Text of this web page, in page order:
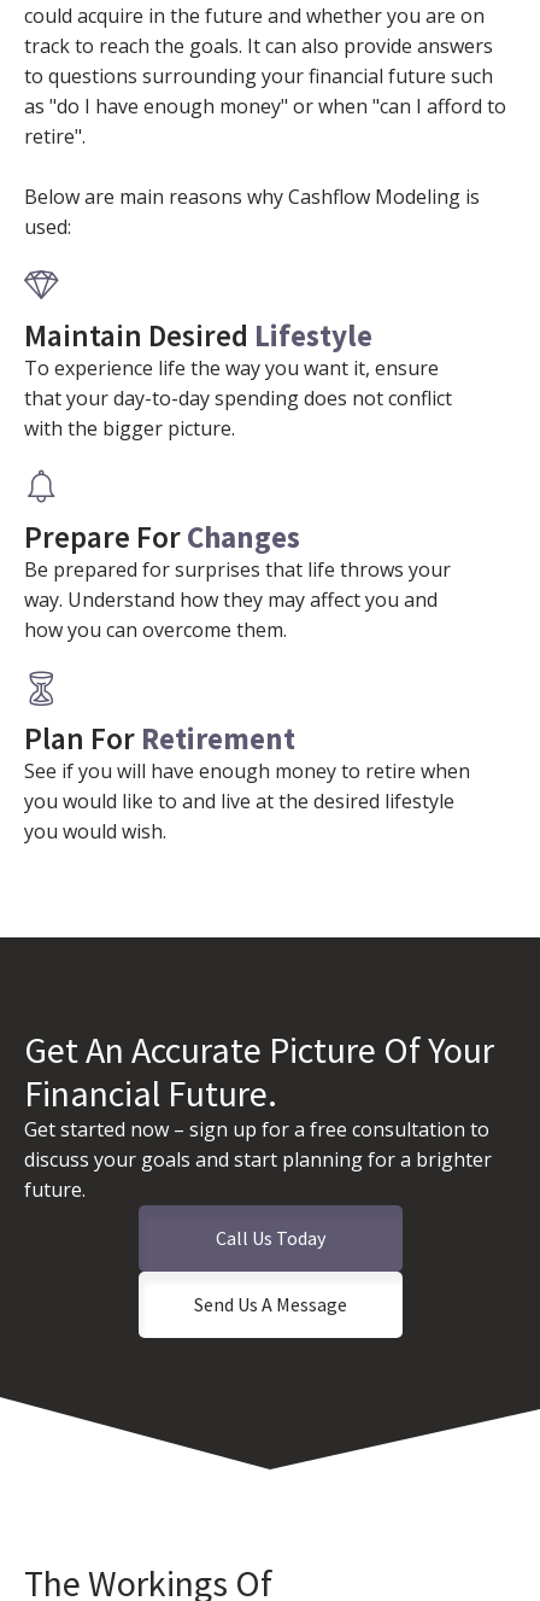
could acquire in the future and whether you are on
track to reach the goals. It can also provide answers
to questions surrounding your financial future such
as "do I have enough money" or when "can I afford to
retire".
Below are main reasons why Cashflow Modeling is
used:
Maintain Desired Lifestyle
To experience life the way you want it, ensure
that your day-to-day spending does not conflict
with the bigger picture.
Prepare ForChanges
Be prepared for surprises that life throws your
way. Understand how they may affect you and
how you can overcome them.
Plan For Retirement
See if you will have enough money to retire when
you would like to and live at the desired lifestyle
you would wish.
Get An Accurate Picture Of Your
Financial Future.
Get started now – sign up for a free consultation to
discuss your goals and start planning for a brighter
future.
Call Us Today
Send Us A Message
The Workings Of